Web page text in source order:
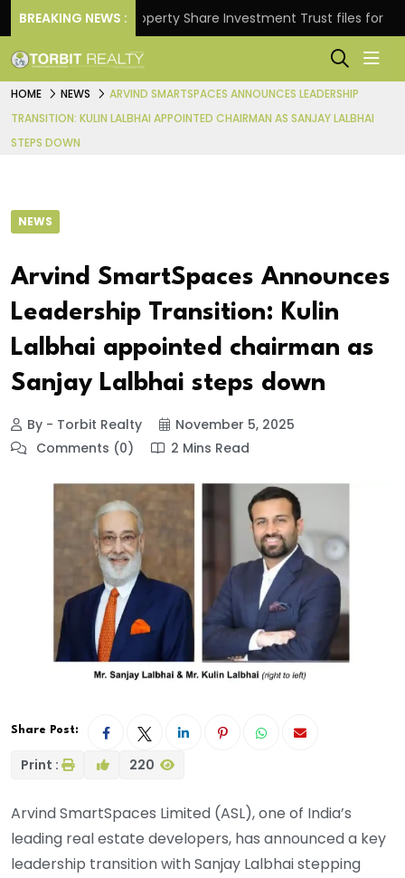
BREAKING NEWS :Property Share Investment Trust files for Rs
HOME NEWS
ARVIND SMARTSPACES ANNOUNCES LEADERSHIP
TRANSITION: KULIN LALBHAI APPOINTED CHAIRMAN AS SANJAY LALBHAI
STEPS DOWN
NEWS
Arvind SmartSpaces Announces
Leadership Transition: Kulin
Lalbhai appointed chairman as
Sanjay Lalbhai steps down
By - Torbit Realty
November 5, 2025
Comments (0)
2 Mins Read
Share Post:
Print : 220
Arvind SmartSpaces Limited (ASL), one of India’s
leading real estate developers, has announced a key
leadership transition with Sanjay Lalbhai stepping